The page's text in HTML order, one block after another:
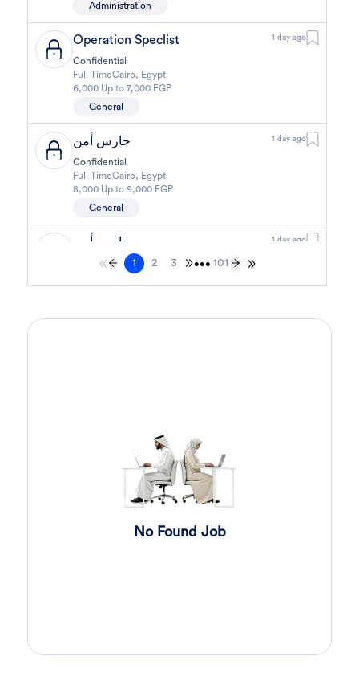
Administration
Operation Speclist 1 day ago
Confidential
Full TimeCairo, Egypt
6,000 Up to 7,000 EGP
General
حارس أمن 1 day ago
Confidential
Full TimeCairo, Egypt
8,000 Up to 9,000 EGP
General
حارس أمن 1 day ago
Confidential
,Egypt
Business Development & Sales
1 2 3 ••• 101
No Found Job